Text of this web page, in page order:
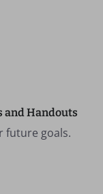
and Handouts
future goals.